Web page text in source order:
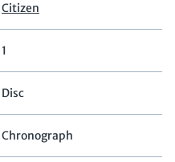
Citizen
1
Disc
Chronograph